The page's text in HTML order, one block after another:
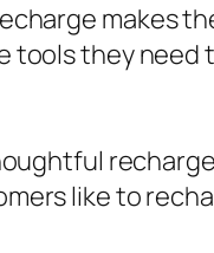
makes
tools they
like to